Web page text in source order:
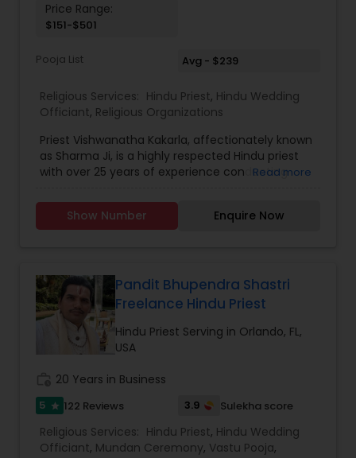
Price Range:
$151-$501
Pooja List Avg - $239
Religious Services: Hindu Priest, Hindu Wedding
Officiant, Religious Organizations
Priest Vishwanatha Kakarla, affectionately known
as Sharma Ji, is a highly respected Hindu priest
with over 25 years of experience conducting
rooted knowledge in Sanatana Dharma, coupled
with his compassionate approach, has made him
offering traditional ceremonies with devotion
and authenticity. For the past two decades, he
has continued his dedicated service in the United
States, initially serving at temples in the
northeast before settling in Lutz, Florida, in 2017.
wide range of spiritual services including pujas,
homams, weddings, housewarmings, naming
ceremonies, and other sacred rituals. His ability to
conduct ceremonies aligned with North and
South Indian traditions makes him uniquely
Read more
Show Number Enquire Now
Pandit Bhupendra Shastri
Freelance Hindu Priest
Hindu Priest Serving in Orlando, FL,
USA
20 Years in Business
5 star 122 Reviews 3.9 Sulekha score
Religious Services: Hindu Priest, Hindu Wedding
Officiant, Mundan Ceremony, Vastu Pooja,